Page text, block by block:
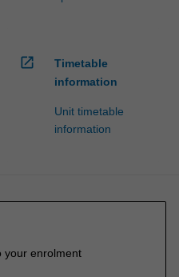
open_in_new
Timetable
information
Unit timetable
information
your enrolment